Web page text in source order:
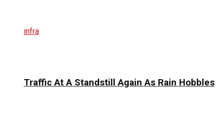
Traffic At A Standstill Again As Rain Hobbles